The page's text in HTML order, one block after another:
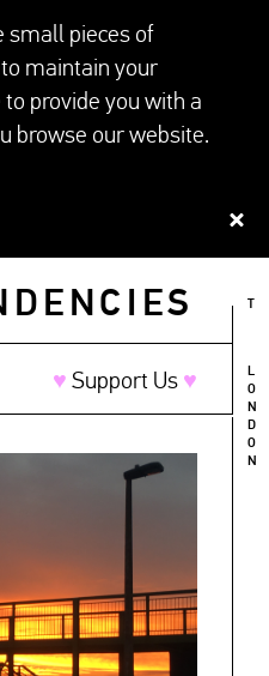
♥︎ Support Us ♥︎
L
O
N
D
O
N
↓
small pieces of
maintain your
provide you with a
browse our website.